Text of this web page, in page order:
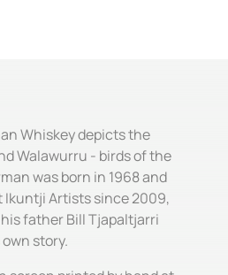
Whiskey depicts the
Walawurru - birds of the
was born in 1968 and
Ikuntji Artists since 2009,
father Bill Tjapaltjarri
story.